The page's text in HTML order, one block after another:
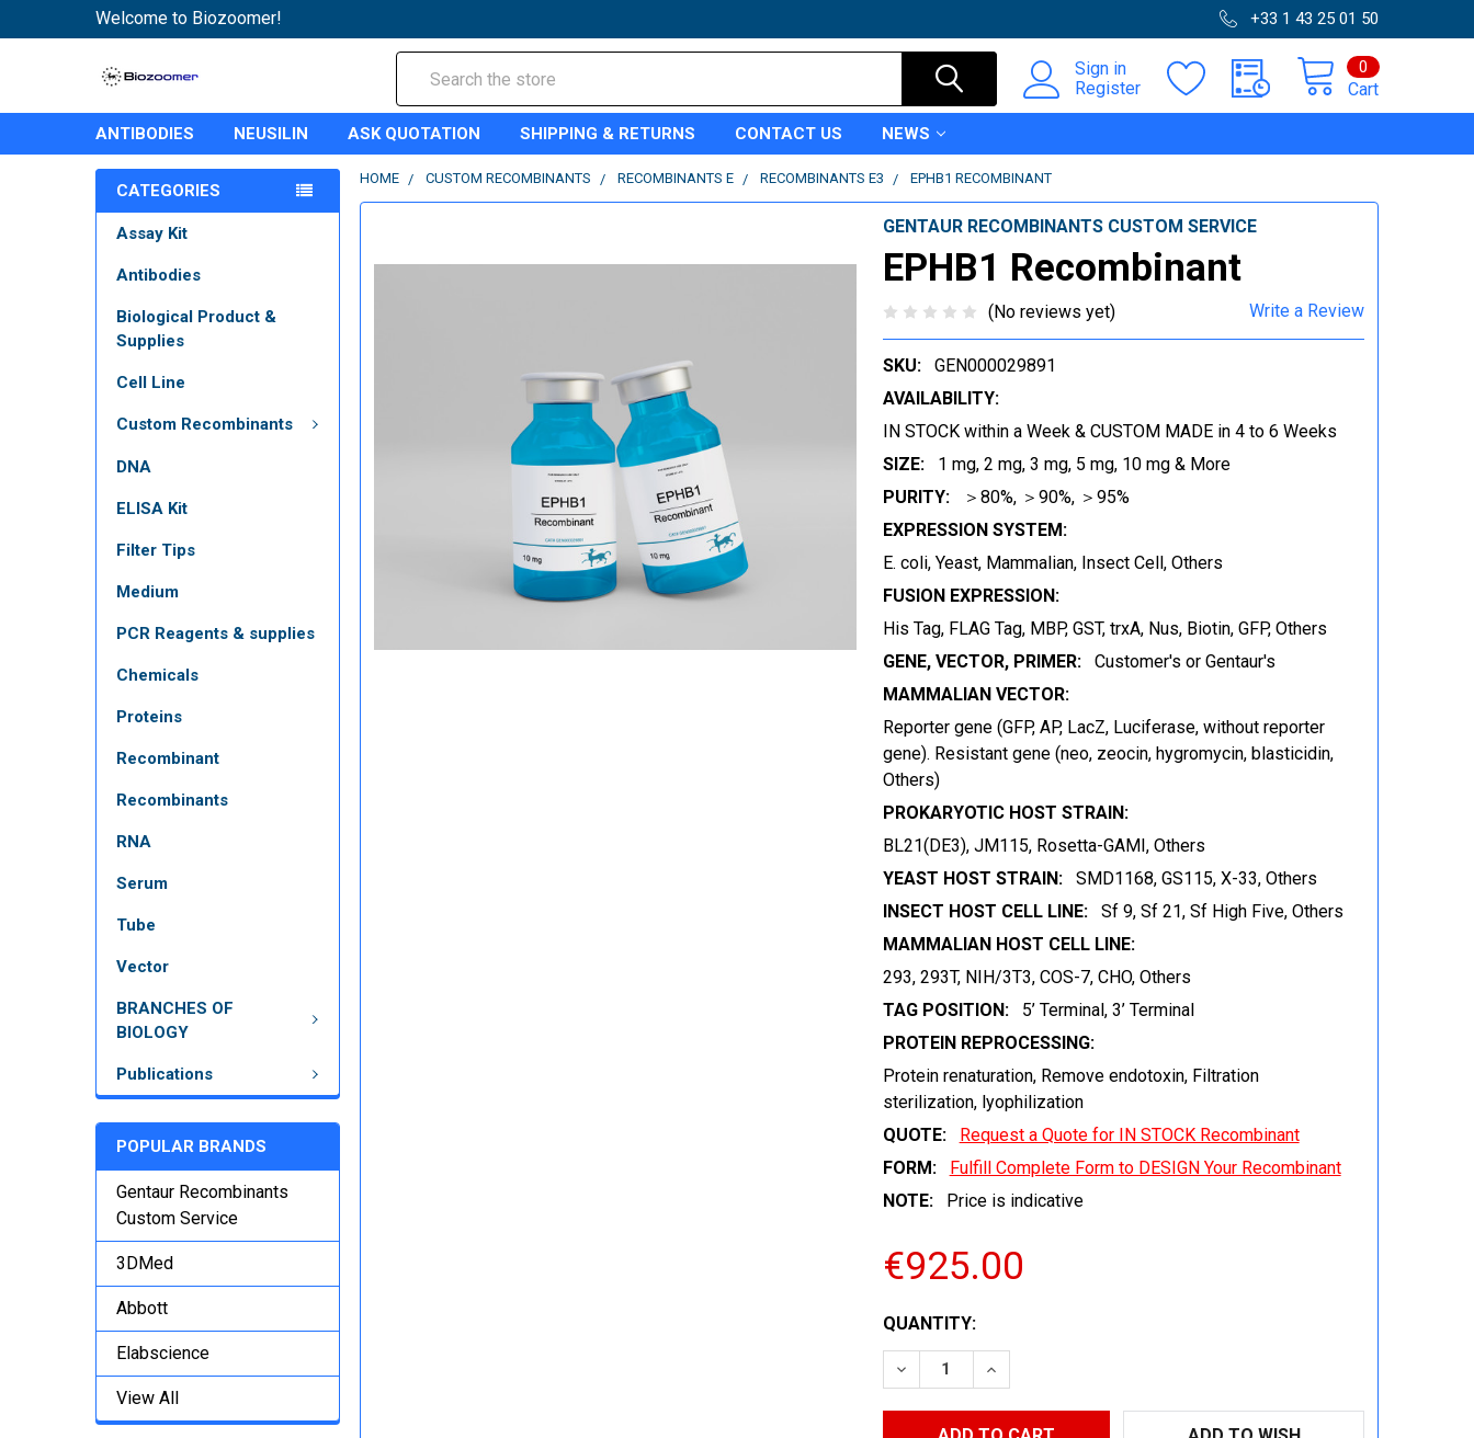
Welcome to Biozoomer! +33 1 43 25 01 50
Sign in
Register
Cart
0
ANTIBODIES NEUSILIN ASK QUOTATION SHIPPING & RETURNS CONTACT US NEWS
CATEGORIES
Assay Kit
Antibodies
Biological Product &
Supplies
Cell Line
Custom Recombinants
DNA
ELISA Kit
Filter Tips
Medium
PCR Reagents & supplies
Chemicals
Proteins
Recombinant
Recombinants
RNA
Serum
Tube
Vector
BRANCHES OF
BIOLOGY
Publications
POPULAR BRANDS
Gentaur Recombinants
Custom Service
3DMed
Abbott
Elabscience
View All
HOME CUSTOM RECOMBINANTS RECOMBINANTS E RECOMBINANTS E3 EPHB1 RECOMBINANT
GENTAUR RECOMBINANTS CUSTOM SERVICE
EPHB1 Recombinant
(No reviews yet) Write a Review
SKU:
GEN000029891
AVAILABILITY:
IN STOCK within a Week & CUSTOM MADE in 4 to 6 Weeks
SIZE:
1 mg, 2 mg, 3 mg, 5 mg, 10 mg & More
PURITY:
＞80%, ＞90%, ＞95%
EXPRESSION SYSTEM:
E. coli, Yeast, Mammalian, Insect Cell, Others
FUSION EXPRESSION:
His Tag, FLAG Tag, MBP, GST, trxA, Nus, Biotin, GFP, Others
GENE, VECTOR, PRIMER:
Customer's or Gentaur's
MAMMALIAN VECTOR:
Reporter gene (GFP, AP, LacZ, Luciferase, without reporter
gene). Resistant gene (neo, zeocin, hygromycin, blasticidin,
Others)
PROKARYOTIC HOST STRAIN:
BL21(DE3), JM115, Rosetta-GAMI, Others
YEAST HOST STRAIN:
SMD1168, GS115, X-33, Others
INSECT HOST CELL LINE:
Sf 9, Sf 21, Sf High Five, Others
MAMMALIAN HOST CELL LINE:
293, 293T, NIH/3T3, COS-7, CHO, Others
TAG POSITION:
5’ Terminal, 3’ Terminal
PROTEIN REPROCESSING:
Protein renaturation, Remove endotoxin, Filtration
sterilization, lyophilization
QUOTE:
Request a Quote for IN STOCK Recombinant
FORM:
Fulfill Complete Form to DESIGN Your Recombinant
NOTE:
Price is indicative
€925.00
CURRENT
STOCK:
QUANTITY:
DECREASE QUANTITY:INCREASE QUANTITY: